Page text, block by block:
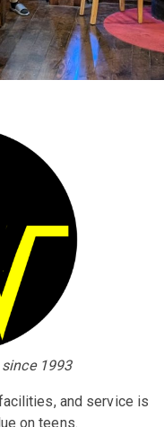
1993
and service is
on teens.